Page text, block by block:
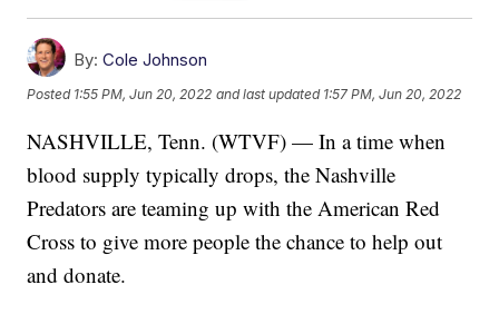
By: Cole Johnson
Posted 1:55 PM, Jun 20, 2022 and last updated 1:57 PM, Jun 20, 2022
NASHVILLE, Tenn. (WTVF) — In a time when
blood supply typically drops, the Nashville
Predators are teaming up with the American Red
Cross to give more people the chance to help out
and donate.